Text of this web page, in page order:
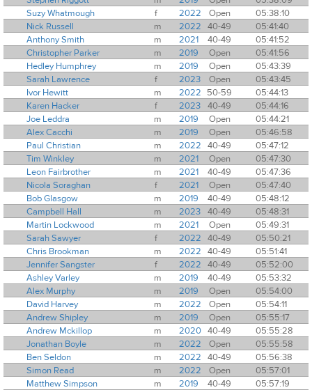
Suzy Whatmough
f 2022 Open
05:38:10
Nick Russell
m 2022 40-49
05:41:40
Anthony Smith
m 2021 40-49
05:41:52
Christopher Parker
m 2019 Open
05:41:56
Hedley Humphrey
m 2019 Open
05:43:39
Sarah Lawrence
f 2023 Open
05:43:45
Ivor Hewitt
m 2022 50-59
05:44:13
Karen Hacker
f 2023 40-49
05:44:16
Joe Leddra
m 2019 Open
05:44:21
Alex Cacchi
m 2019 Open
05:46:58
Paul Christian
m 2022 40-49
05:47:12
Tim Winkley
m 2021 Open
05:47:30
Leon Fairbrother
m 2021 40-49
05:47:36
Nicola Soraghan
f 2021 Open
05:47:40
Bob Glasgow
m 2019 40-49
05:48:12
Campbell Hall
m 2023 40-49
05:48:31
Martin Lockwood
m 2021 Open
05:49:31
Sarah Sawyer
f 2022 40-49
05:50:21
Chris Brookman
m 2022 40-49
05:51:41
Jennifer Sangster
f 2022 40-49
05:52:00
Ashley Varley
m 2019 40-49
05:53:32
Alex Murphy
m 2019 Open
05:54:00
David Harvey
m 2022 Open
05:54:11
Andrew Shipley
m 2019 Open
05:55:17
Andrew Mckillop
m 2020 40-49
05:55:28
Jonathan Boyle
m 2022 Open
05:55:58
Ben Seldon
m 2022 40-49
05:56:38
Simon Read
m 2022 Open
05:57:01
Matthew Simpson
m 2019 40-49
05:57:19